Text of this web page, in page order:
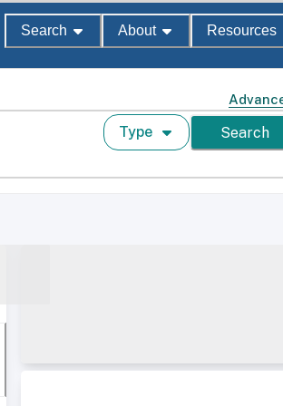
Search About Resources
Type Search